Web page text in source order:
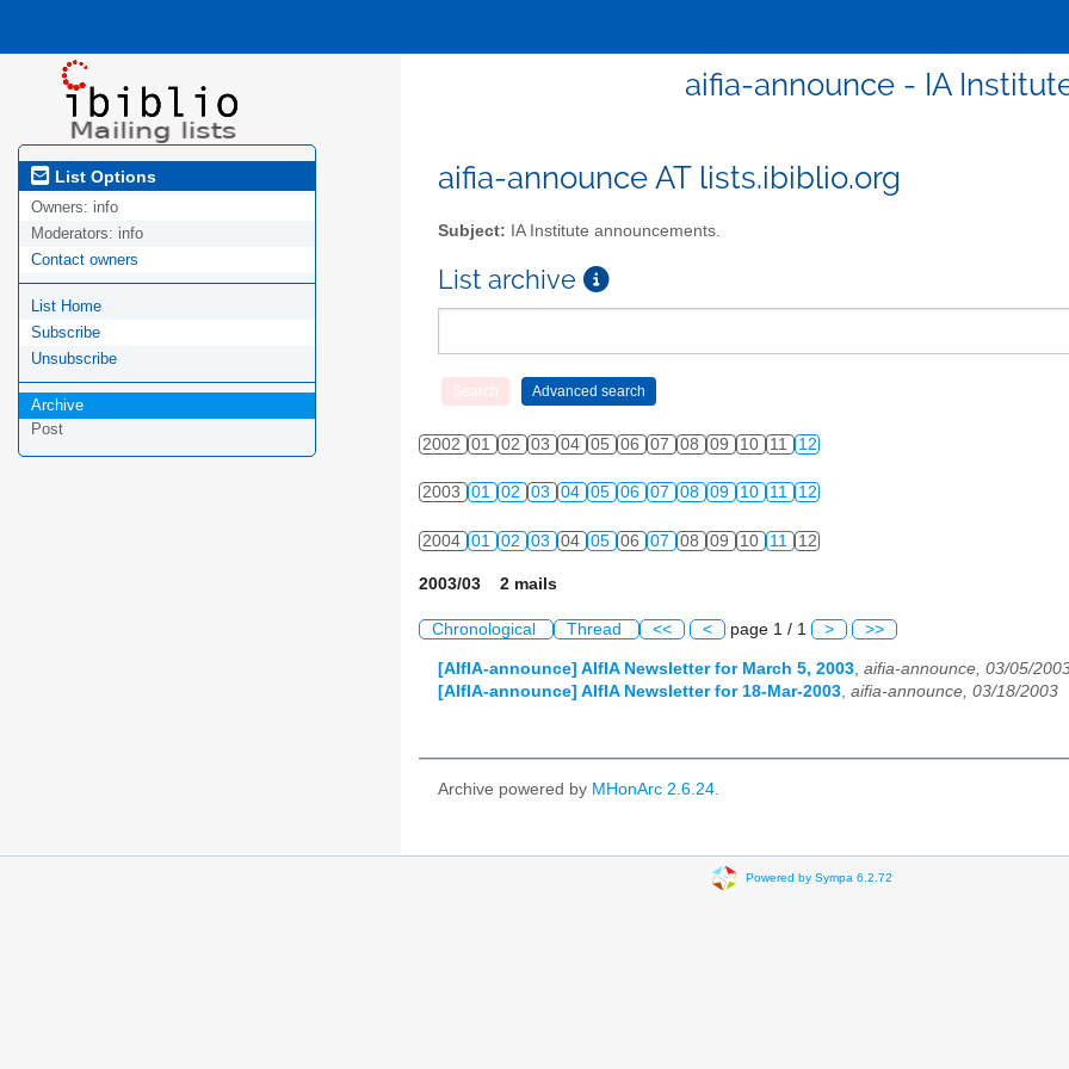
aifia-announce - IA
List Options
Owners: info
Moderators: info
Contact owners
List Home
Subscribe
Unsubscribe
Archive
Post
aifia-announce AT lists.ibiblio.org
Subject: IA Institute announcements.
List archive
2002 01 02 03 04 05 06 07 08 09 10 11 12
2003 01 02 03 04 05 06 07 08 09 10 11 12
2004 01 02 03 04 05 06 07 08 09 10 11 12
2003/03 2 mails
Chronological Thread << < page 1 / 1 > >>
[AIfIA-announce] AIfIA Newsletter for March 5, 2003 aifia-announce, 03/05/
[AIfIA-announce] AIfIA Newsletter for 18-Mar-2003 aifia-announce, 03/18/2003
Archive powered by MHonArc 2.6.24
Powered by Sympa 6.2.72